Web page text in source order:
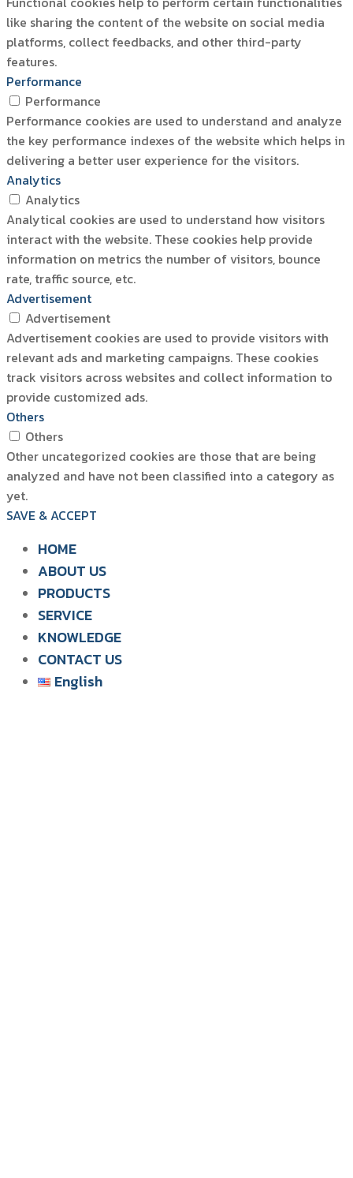
like sharing the content of the website on social media
platforms, collect feedbacks, and other third-party
features.
Performance
Performance
Performance cookies are used to understand and analyze
the key performance indexes of the website which helps in
delivering a better user experience for the visitors.
Analytics
Analytics
Analytical cookies are used to understand how visitors
interact with the website. These cookies help provide
information on metrics the number of visitors, bounce
rate, traffic source, etc.
Advertisement
Advertisement
Advertisement cookies are used to provide visitors with
relevant ads and marketing campaigns. These cookies
track visitors across websites and collect information to
provide customized ads.
Others
Others
Other uncategorized cookies are those that are being
analyzed and have not been classified into a category as
yet.
SAVE & ACCEPT
HOME
ABOUT US
SIAM WATER FLAME
PRODUCTS
SOLUTION FOR POULTRY
SERVICE
KNOWLEDGE
CONTACT US
English